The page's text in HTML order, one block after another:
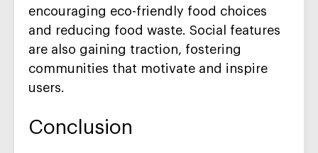
encouraging eco-friendly food choices
and reducing food waste. Social features
are also gaining traction, fostering
communities that motivate and inspire
users.
Conclusion